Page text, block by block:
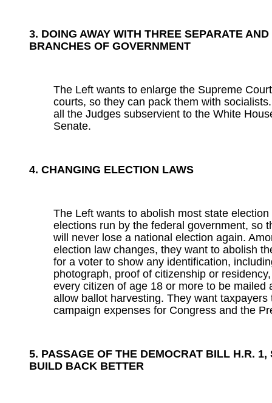
3. DOING AWAY WITH THREE SEPARATE
BRANCHES OF GOVERNMENT
The Left wants to enlarge the Supreme
courts, so they can pack them with
all the Judges subservient to the White
Senate.
4. CHANGING ELECTION LAWS
The Left wants to abolish most state
elections run by the federal government, so
will never lose a national election again.
election law changes, they want to abolish
for a voter to show any identification,
photograph, proof of citizenship or
every citizen of age 18 or more to be mailed
allow ballot harvesting. They want taxpayers
campaign expenses for Congress and the
5. PASSAGE OF THE DEMOCRAT BILL H.R. 1,
BUILD BACK BETTER